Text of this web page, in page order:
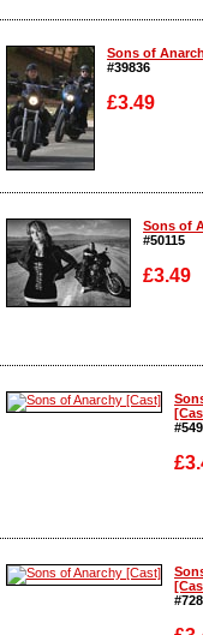
Sons of
#39836
£3.49
Enlarge
Sons of
#50115
£3.49
Enlarge